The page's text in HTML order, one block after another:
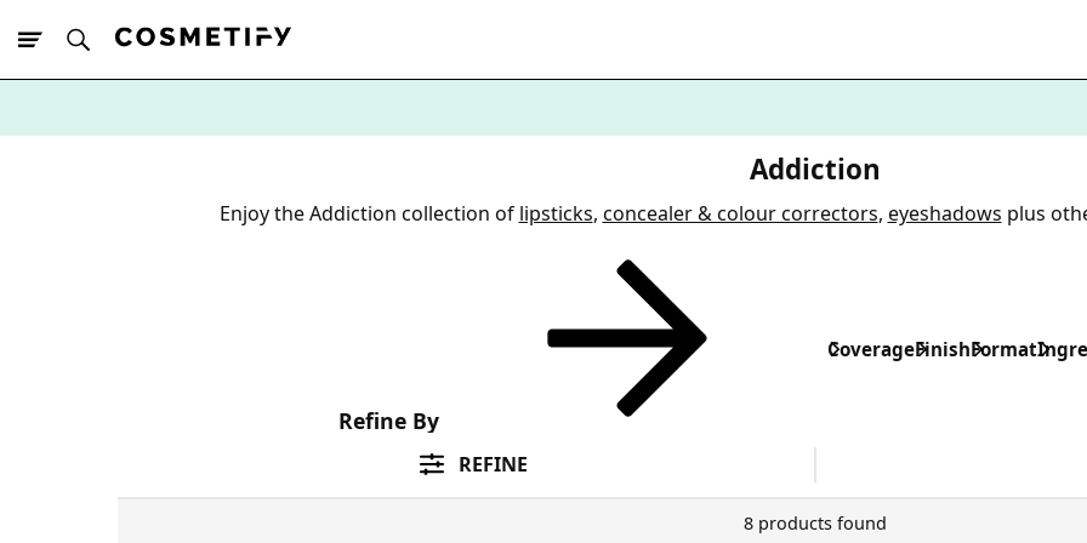
Addiction
Enjoy the Addiction collection of lipsticks, concealer & colour correctors, eyeshadows plus
Refine By
CoverageFinishFormat
REFINE
8 products found